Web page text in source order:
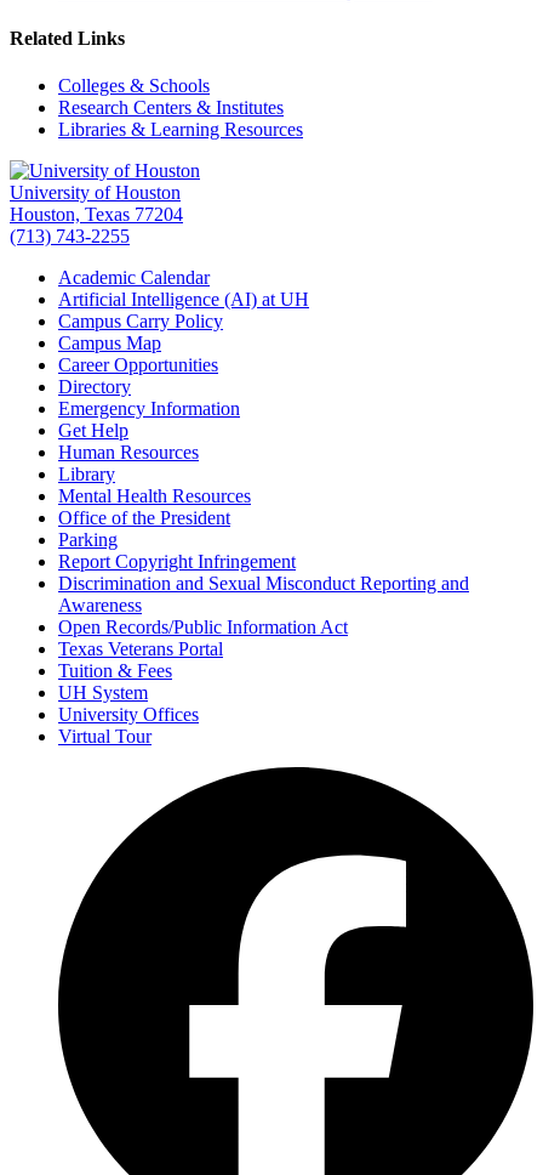
Related Links
Colleges & Schools
Research Centers & Institutes
Libraries & Learning Resources
University of Houston
Houston, Texas 77204
(713) 743-2255
Academic Calendar
Artificial Intelligence (AI) at UH
Campus Carry Policy
Campus Map
Career Opportunities
Directory
Emergency Information
Get Help
Human Resources
Library
Mental Health Resources
Office of the President
Parking
Report Copyright Infringement
Discrimination and Sexual Misconduct Reporting and
Awareness
Open Records/Public Information Act
Texas Veterans Portal
Tuition & Fees
UH System
University Offices
Virtual Tour